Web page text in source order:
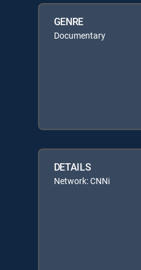
GENRE
Documentary
DETAILS
Network: CNNi